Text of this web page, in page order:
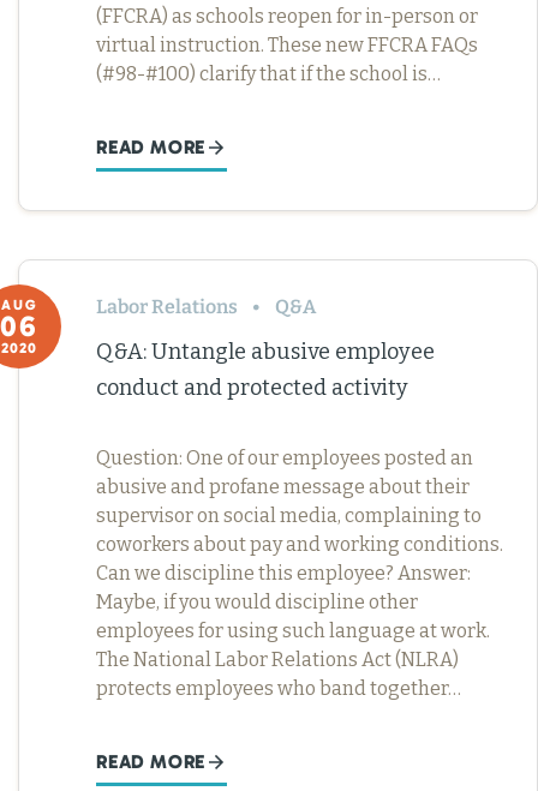
(FFCRA) as schools reopen for in-person or
virtual instruction. These new FFCRA FAQs
(#98-#100) clarify that if the school is…
READ MORE
AUG
06
2020
Labor Relations Q&A
Q&A: Untangle abusive employee
conduct and protected activity
Question: One of our employees posted an
abusive and profane message about their
supervisor on social media, complaining to
coworkers about pay and working conditions.
Can we discipline this employee? Answer:
Maybe, if you would discipline other
employees for using such language at work.
The National Labor Relations Act (NLRA)
protects employees who band together…
READ MORE